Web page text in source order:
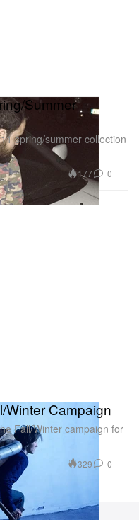
Summer
spring/summer collection
177 0
Winter Campaign
Fall/Winter campaign for
329 0